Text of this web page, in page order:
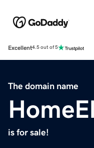
Excellent4.5 out of 5
The domain name
is for sale!